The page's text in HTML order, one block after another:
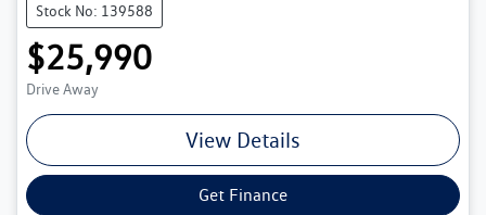
Stock No: 139588
$25,990
Drive Away
View Details
Get Finance